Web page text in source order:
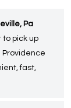
Pa
to pick up
Providence
fast,